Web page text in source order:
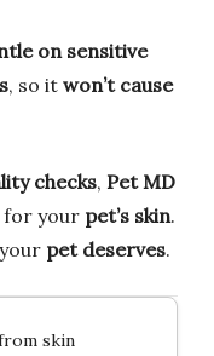
on sensitive
, so it won’t cause
checks, Pet MD
your pet’s skin.
pet deserves.
skin